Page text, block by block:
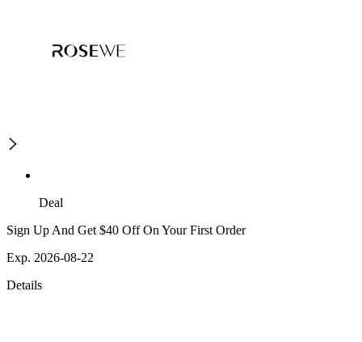
Deal
Sign Up And Get $40 Off On Your First Order
Exp. 2026-08-22
Details